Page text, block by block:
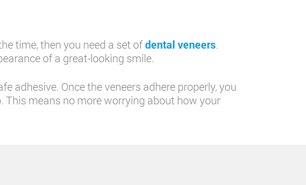
time, then you need a set ofdental veneers.
of a great-looking smile.
adhesive. Once the veneers adhere properly, you
This means no more worrying about how your